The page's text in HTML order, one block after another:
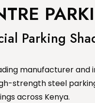
Parking
manufacturer
strength steel
across Kenya.